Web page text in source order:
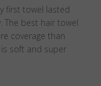
first towel lasted
The best hair towel
coverage than
soft and super